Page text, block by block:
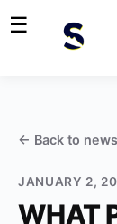
☰
← Back to news
JANUARY 2,
WHAT